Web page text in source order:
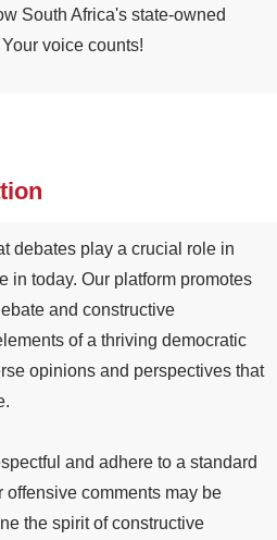
South Africa's state-owned
voice counts!
debates play a crucial role in
in today. Our platform promotes
and constructive
of a thriving democratic
opinions and perspectives that
and adhere to a standard
comments may be
the spirit of constructive